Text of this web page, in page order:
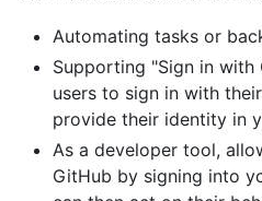
Automating tasks or
Supporting "Sign in with
users to sign in with
provide their identity in
As a developer tool,
GitHub by signing into